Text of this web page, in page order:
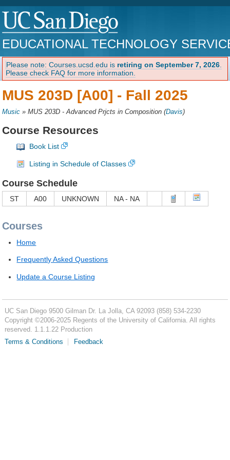
EDUCATIONAL TECHNOLOGY
Please note: Courses.ucsd.edu is retiring on September 7, 2026
Please check FAQ for more information.
MUS 203D [A00] - Fall 2025
Music »MUS 203D - Advanced Prjcts in Composition (Davis)
Course Resources
Book List
Listing in Schedule of Classes
Course Schedule
ST A00 UNKNOWN NA - NA
Courses
Home
Frequently Asked Questions
Update a Course Listing
UC San Diego 9500 Gilman Dr. La Jolla, CA 92093 (858) 534-2230
Copyright ©2006-2025Regents of the University of California. All rights
reserved. 1.1.1.22 Production
Terms & Conditions
Feedback